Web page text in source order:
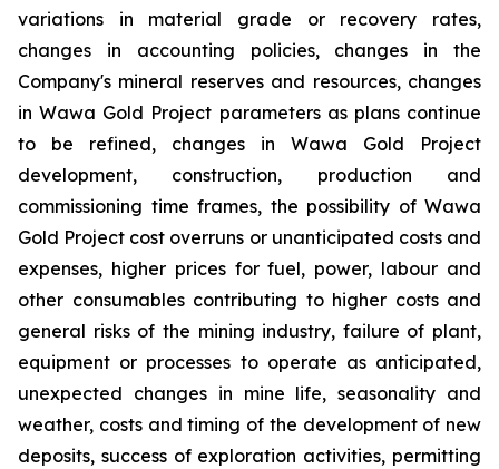
variations in material grade or recovery rates,
changes in accounting policies, changes in the
Company's mineral reserves and resources, changes
in Wawa Gold Project parameters as plans continue
to be refined, changes in Wawa Gold Project
development, construction, production and
commissioning time frames, the possibility of Wawa
Gold Project cost overruns or unanticipated costs and
expenses, higher prices for fuel, power, labour and
other consumables contributing to higher costs and
general risks of the mining industry, failure of plant,
equipment or processes to operate as anticipated,
unexpected changes in mine life, seasonality and
weather, costs and timing of the development of new
deposits, success of exploration activities, permitting